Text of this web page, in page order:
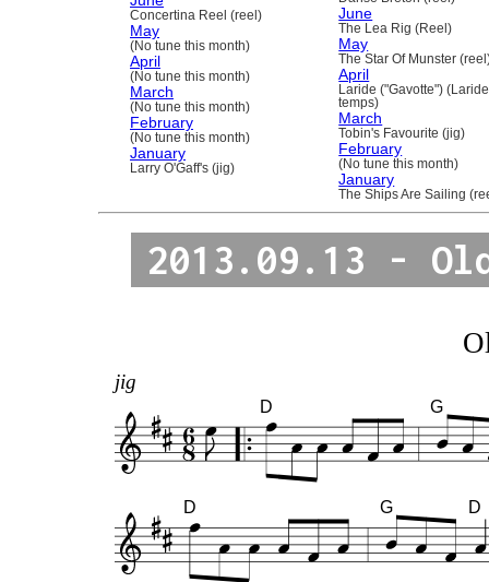
Concertina Reel (reel)
May
(No tune this month)
April
(No tune this month)
March
(No tune this month)
February
(No tune this month)
January
Larry O'Gaff's (jig)
June
The Lea Rig (Reel)
May
The Star Of Munster
April
Laride ("Gavotte")
temps)
March
Tobin's Favourite (jig)
February
(No tune this month)
January
The Ships Are Sailing
2013.09.13 -
jig
D G
D G D